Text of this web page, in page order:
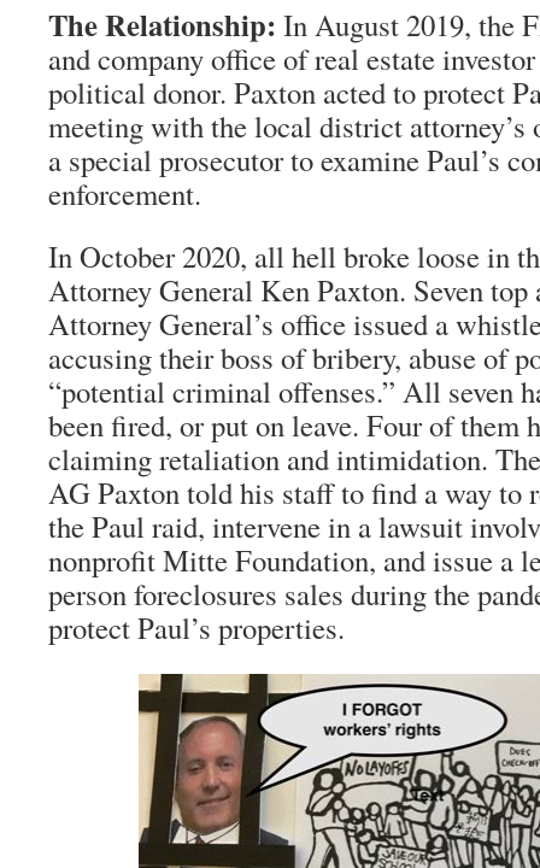
The Relationship: In August 2019, the
and company office of real estate
political donor. Paxton acted to protect
meeting with the local district attorney’s
a special prosecutor to examine Paul’s
enforcement.
In October 2020, all hell broke loose in
Attorney General Ken Paxton. Seven
Attorney General’s office issued a
accusing their boss of bribery, abuse of
“potential criminal offenses.” All seven
been fired, or put on leave. Four of them
claiming retaliation and intimidation.
AG Paxton told his staff to find a way to
the Paul raid, intervene in a lawsuit
nonprofit Mitte Foundation, and issue a
person foreclosures sales during the
protect Paul’s properties.